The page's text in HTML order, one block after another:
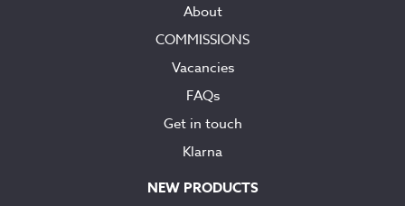
About
COMMISSIONS
Vacancies
FAQs
Get in touch
Klarna
NEW PRODUCTS